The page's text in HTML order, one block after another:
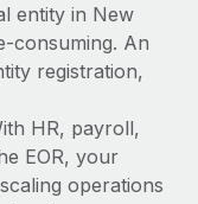
entity in New
consuming. An
registration,
HR, payroll,
EOR, your
operations